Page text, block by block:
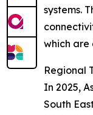
systems.
which are
Regional
In 2025,
South